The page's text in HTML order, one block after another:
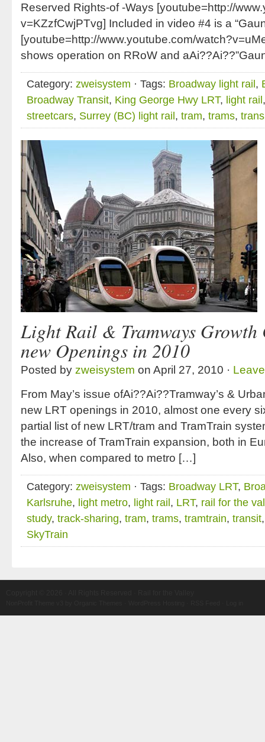
Reserved Rights-of -Ways [youtube=http://
v=KZzfCwjPTvg] Included in video #4 is a
[youtube=http://www.youtube.com/
shows operation on RRoW and
Category: zweisystem · Tags: Broadway light rail,
Broadway Transit, King George Hwy LRT, light rail
streetcars, Surrey (BC) light rail, tram, trams,
Light Rail & Tramways Growth
new Openings in 2010
Posted by zweisystem on April 27, 2010 ·
From May’s issue ofAi??Ai??Tramway’s &
new LRT openings in 2010, almost one every
partial list of new LRT/tram and TramTrain
the increase of TramTrain expansion, both in
Also, when compared to metro […]
Category: zweisystem · Tags: Broadway LRT,
Karlsruhe, light metro, light rail, LRT, rail for the
study, track-sharing, tram, trams, tramtrain, transit
SkyTrain